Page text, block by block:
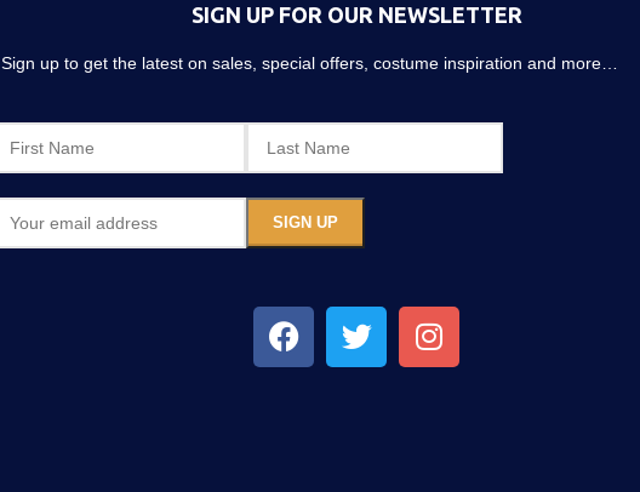
SIGN UP FOR OUR NEWSLETTER
Sign up to get the latest on sales, special offers, costume inspiration and more…